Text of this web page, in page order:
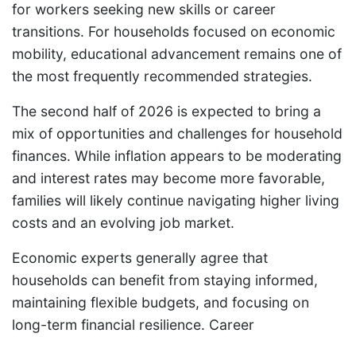
for workers seeking new skills or career
transitions. For households focused on economic
mobility, educational advancement remains one of
the most frequently recommended strategies.
The second half of 2026 is expected to bring a
mix of opportunities and challenges for household
finances. While inflation appears to be moderating
and interest rates may become more favorable,
families will likely continue navigating higher living
costs and an evolving job market.
Economic experts generally agree that
households can benefit from staying informed,
maintaining flexible budgets, and focusing on
long-term financial resilience. Career